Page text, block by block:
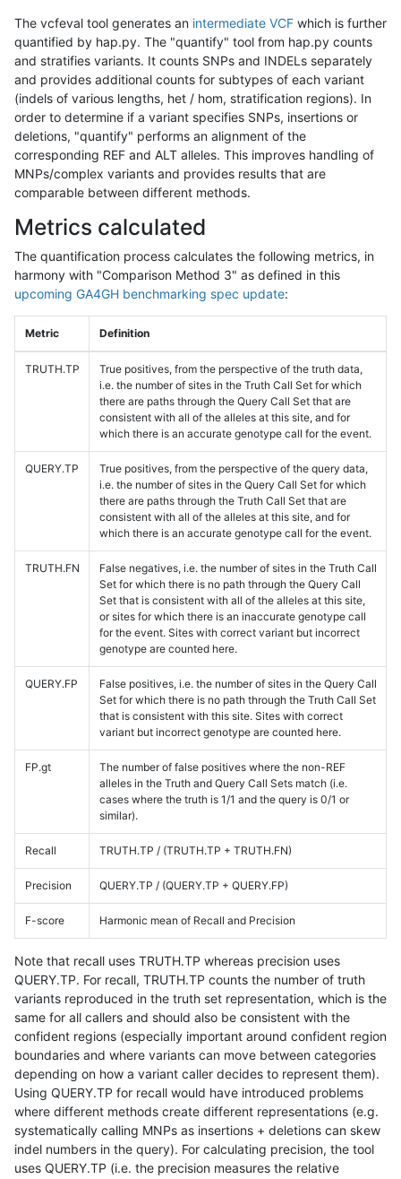
The vcfeval tool generates an intermediate VCF which is further
quantified by hap.py. The "quantify" tool from hap.py counts
and stratifies variants. It counts SNPs and INDELs separately
and provides additional counts for subtypes of each variant
(indels of various lengths, het / hom, stratification regions). In
order to determine if a variant specifies SNPs, insertions or
deletions, "quantify" performs an alignment of the
corresponding REF and ALT alleles. This improves handling of
MNPs/complex variants and provides results that are
comparable between different methods.
Metrics calculated
The quantification process calculates the following metrics, in
harmony with "Comparison Method 3" as defined in this
upcoming GA4GH benchmarking spec update:
Metric Definition
TRUTH.TP
True positives, from the perspective of the truth data,
i.e. the number of sites in the Truth Call Set for which
there are paths through the Query Call Set that are
consistent with all of the alleles at this site, and for
which there is an accurate genotype call for the event.
QUERY.TP
True positives, from the perspective of the query data,
i.e. the number of sites in the Query Call Set for which
there are paths through the Truth Call Set that are
consistent with all of the alleles at this site, and for
which there is an accurate genotype call for the event.
TRUTH.FN
False negatives, i.e. the number of sites in the Truth Call
Set for which there is no path through the Query Call
Set that is consistent with all of the alleles at this site,
or sites for which there is an inaccurate genotype call
for the event. Sites with correct variant but incorrect
genotype are counted here.
QUERY.FP
False positives, i.e. the number of sites in the Query Call
Set for which there is no path through the Truth Call Set
that is consistent with this site. Sites with correct
variant but incorrect genotype are counted here.
FP.gt
The number of false positives where the non-REF
alleles in the Truth and Query Call Sets match (i.e.
cases where the truth is 1/1 and the query is 0/1 or
similar).
Recall TRUTH.TP / (TRUTH.TP + TRUTH.FN)
Precision QUERY.TP / (QUERY.TP + QUERY.FP)
F-score Harmonic mean of Recall and Precision
Note that recall uses TRUTH.TP whereas precision uses
QUERY.TP. For recall, TRUTH.TP counts the number of truth
variants reproduced in the truth set representation, which is the
same for all callers and should also be consistent with the
confident regions (especially important around confident region
boundaries and where variants can move between categories
depending on how a variant caller decides to represent them).
Using QUERY.TP for recall would have introduced problems
where different methods create different representations (e.g.
systematically calling MNPs as insertions + deletions can skew
indel numbers in the query). For calculating precision, the tool
uses QUERY.TP (i.e. the precision measures the relative